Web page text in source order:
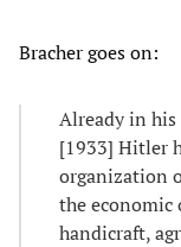
Bracher goes on:
Already in his
[1933] Hitler
organization
the
handicraft,